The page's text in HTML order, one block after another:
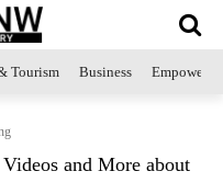
Tourism Business
and More about